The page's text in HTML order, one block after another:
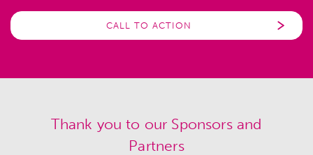
CALL TO ACTION
Thank you to our Sponsors and
Partners